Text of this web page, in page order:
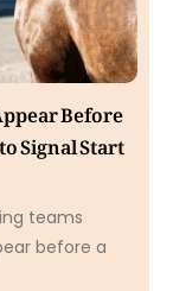
Before
Signal Start
teams
before a